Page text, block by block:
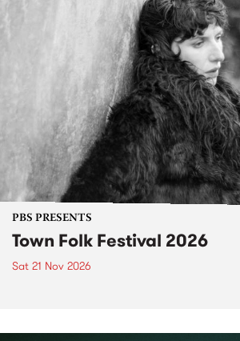
PBS PRESENTS
Town Folk Festival 2026
Sat 21 Nov 2026